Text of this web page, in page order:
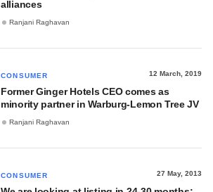
alliances
Ranjani Raghavan
CONSUMER 12 March, 2019
Former Ginger Hotels CEO comes as
minority partner in Warburg-Lemon Tree JV
Ranjani Raghavan
CONSUMER 27 May, 2013